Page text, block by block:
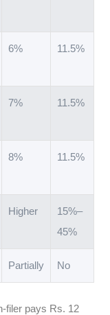
6% 11.5%
7% 11.5%
8% 11.5%
Higher
15%–
45%
Partially No
filer pays Rs. 12